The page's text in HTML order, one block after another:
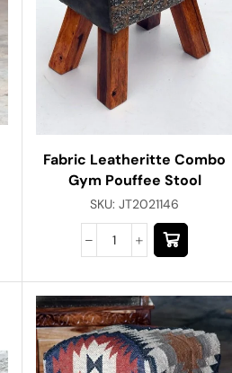
Fabric Leatheritte Combo
Gym Pouffee Stool
SKU:JT2021146